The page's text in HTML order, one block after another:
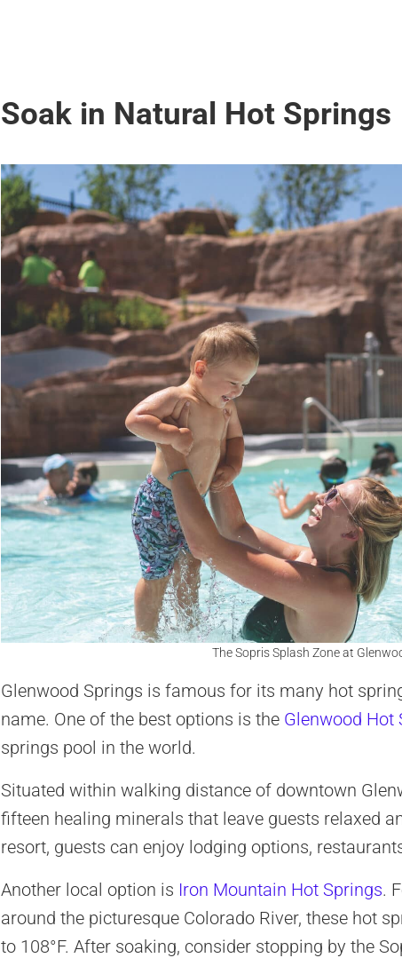
Soak in Natural Hot Springs
The Sopris Splash Zone at
Glenwood Springs is famous for its many hot
name. One of the best options is the Glenwood Hot
springs pool in the world.
Situated within walking distance of downtown
fifteen healing minerals that leave guests relaxed
resort, guests can enjoy lodging options,
Another local option is Iron Mountain Hot Springs.
around the picturesque Colorado River, these hot
to 108°F. After soaking, consider stopping by the